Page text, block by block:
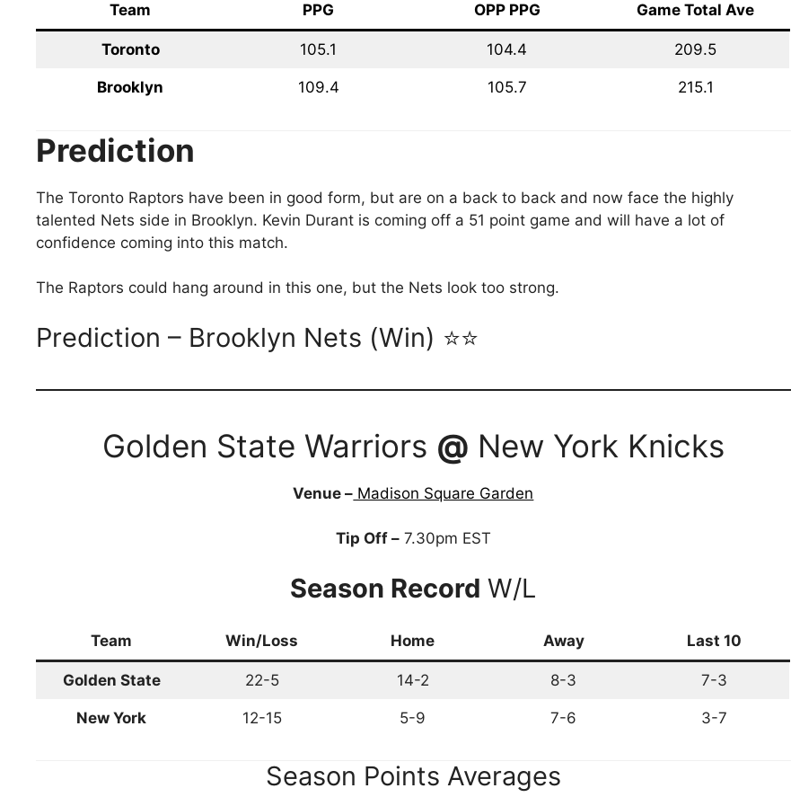
Team PPG OPP PPG Game Total Ave
Toronto 105.1 104.4 209.5
Brooklyn 109.4 105.7 215.1
Prediction
The Toronto Raptors have been in good form, but are on a back to back and now face the highly
talented Nets side in Brooklyn. Kevin Durant is coming off a 51 point game and will have a lot of
confidence coming into this match.
The Raptors could hang around in this one, but the Nets look too strong.
Prediction – Brooklyn Nets (Win) ⭐⭐
Golden State Warriors @ New York Knicks
Venue – Madison Square Garden
Tip Off –7.30pm EST
Season Record W/L
Team Win/Loss Home Away Last 10
Golden State 22-5 14-2 8-3 7-3
New York 12-15 5-9 7-6 3-7
Season Points Averages